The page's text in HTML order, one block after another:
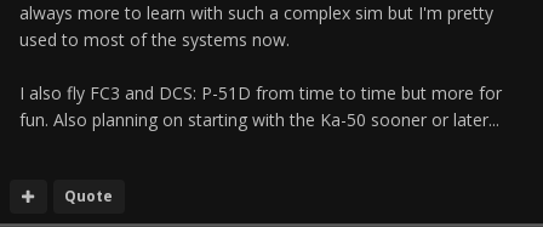
always more to learn with such a complex sim but I'm pretty
used to most of the systems now.
I also fly FC3 and DCS: P-51D from time to time but more for
fun. Also planning on starting with the Ka-50 sooner or later...
Quote